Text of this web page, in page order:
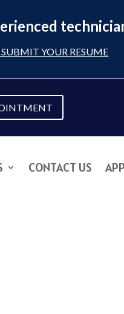
YOUR RESUME
CONTACT US